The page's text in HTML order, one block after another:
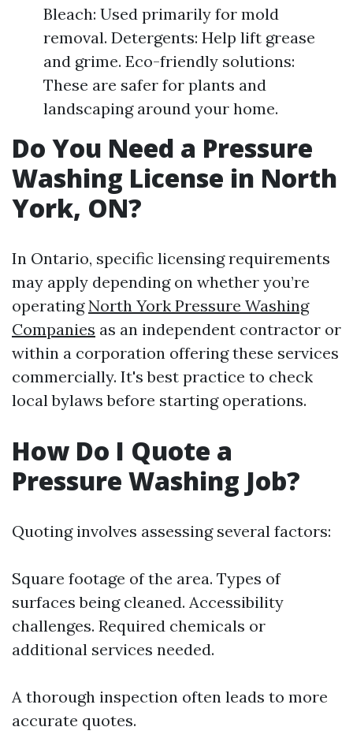
Bleach: Used primarily for mold
removal. Detergents: Help lift grease
and grime. Eco-friendly solutions:
These are safer for plants and
landscaping around your home.
Do You Need a Pressure
Washing License in North
York, ON?
In Ontario, specific licensing requirements
may apply depending on whether you’re
operatingNorth York Pressure Washing
Companies as an independent contractor or
within a corporation offering these services
commercially. It's best practice to check
local bylaws before starting operations.
How Do I Quote a
Pressure Washing Job?
Quoting involves assessing several factors:
Square footage of the area. Types of
surfaces being cleaned. Accessibility
challenges. Required chemicals or
additional services needed.
A thorough inspection often leads to more
accurate quotes.